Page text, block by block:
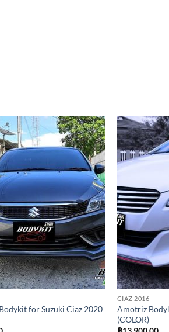
Add to
wishlist
for Suzuki Ciaz 2020
CIAZ 2016
Amotriz
(COLOR)